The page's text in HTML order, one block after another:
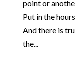
point or
Put in the
And there is
the...